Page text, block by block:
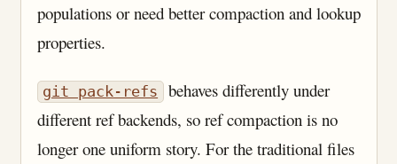
populations or need better compaction and lookup
properties.
git pack-refs behaves differently under
different ref backends, so ref compaction is no
longer one uniform story. For the traditional files